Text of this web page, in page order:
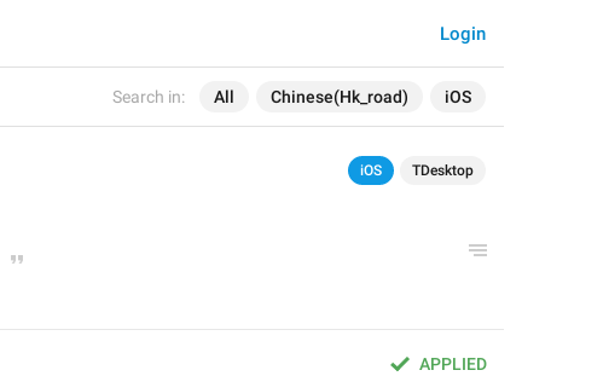
Search in: All Chinese(Hk_road) iOS
Login
iOS TDesktop
APPLIED